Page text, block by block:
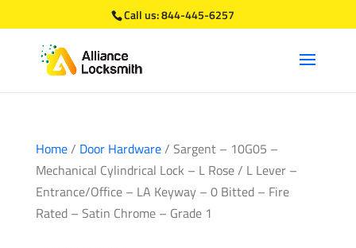
Call us:844-445-6257
Home/ Door Hardware/ Sargent – 10G05 –
Mechanical Cylindrical Lock – L Rose / L Lever –
Entrance/Office – LA Keyway – 0 Bitted – Fire
Rated – Satin Chrome – Grade 1